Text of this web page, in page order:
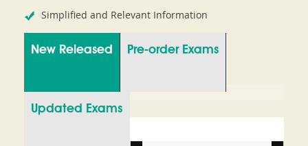
Simplified and Relevant Information
New Released Pre-order Exams
Updated Exams